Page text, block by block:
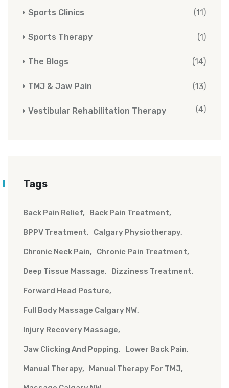
Sports Clinics (11)
Sports Therapy (1)
The Blogs (14)
TMJ & Jaw Pain (13)
Vestibular Rehabilitation Therapy (4)
Tags
Back Pain Relief Back Pain Treatment
BPPV Treatment Calgary Physiotherapy
Chronic Neck Pain Chronic Pain Treatment
Deep Tissue Massage Dizziness Treatment
Forward Head Posture
Full Body Massage Calgary NW
Injury Recovery Massage
Jaw Clicking And Popping Lower Back Pain
Manual Therapy Manual Therapy For TMJ